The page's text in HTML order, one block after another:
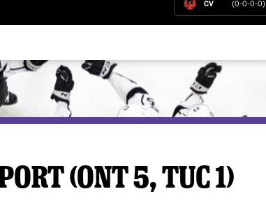
CV (0-0-0-0)
(ONT 5, TUC 1)